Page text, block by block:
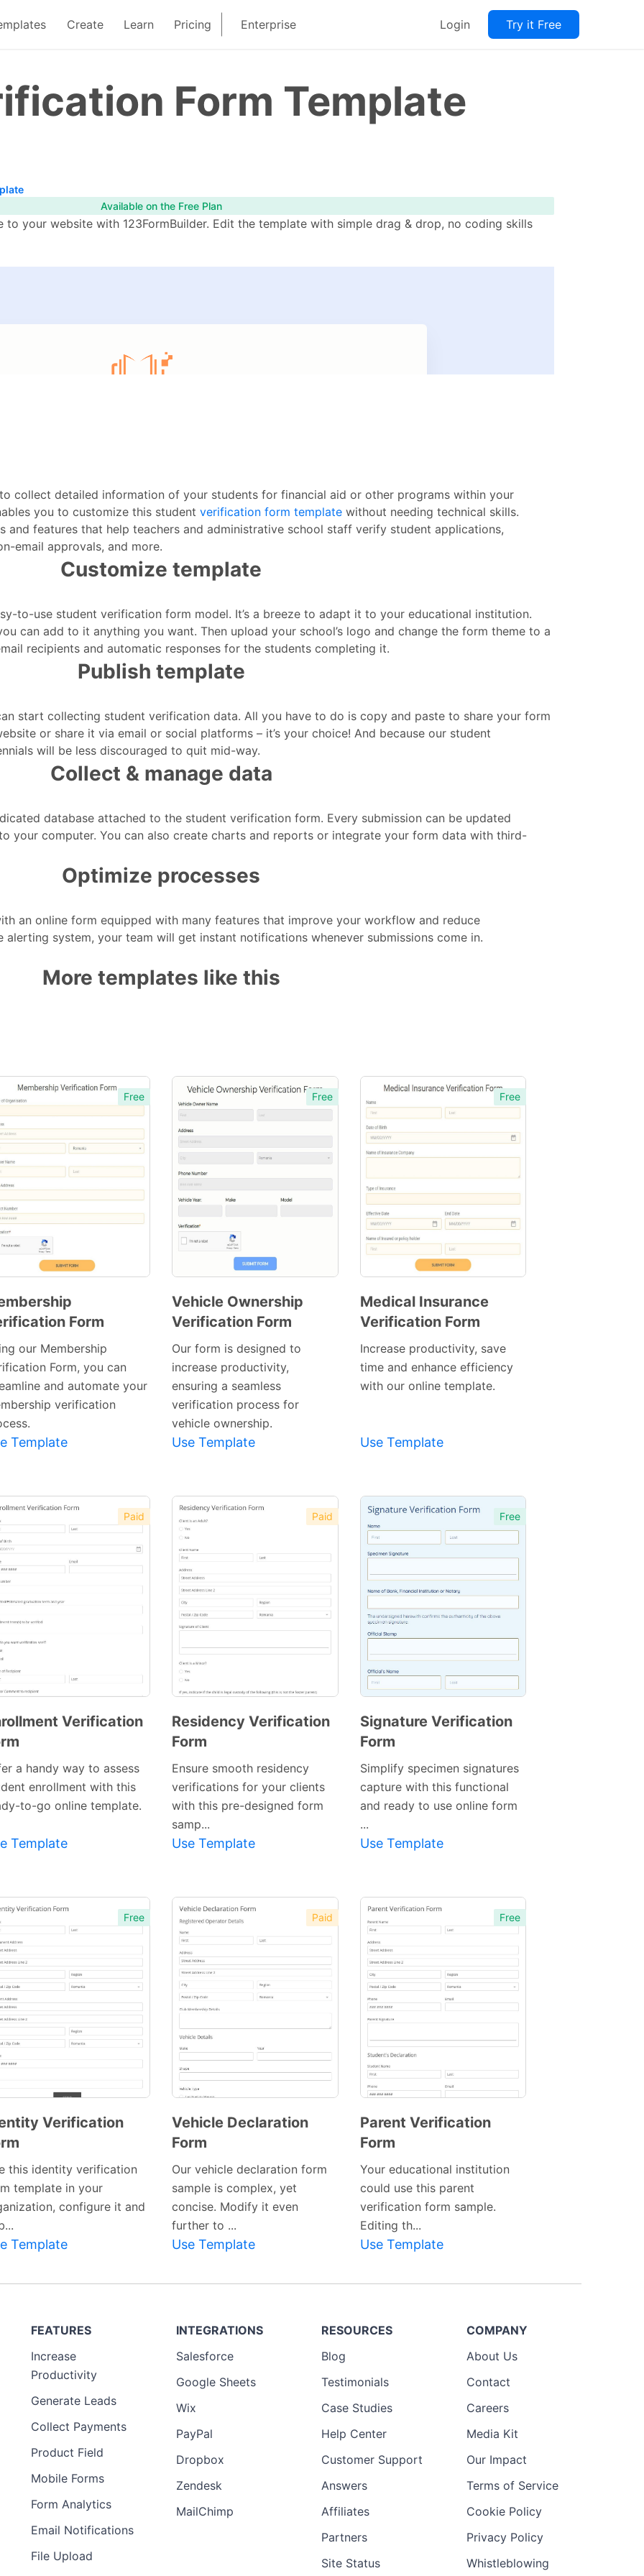
Create Learn Pricing Enterprise Login Try it Free
Form Template
Available on the Free Plan
your website with 123FormBuilder. Edit the template with simple drag & drop, no coding skills
collect detailed information of your students for financial aid or other programs within your
you to customize this student verification form template without needing technical skills.
and features that help teachers and administrative school staff verify student applications,
email approvals, and more.
Customize template
to-use student verification form model. It’s a breeze to adapt it to your educational institution.
can add to it anything you want. Then upload your school’s logo and change the form theme to a
recipients and automatic responses for the students completing it.
Publish template
start collecting student verification data. All you have to do is copy and paste to share your form
or share it via email or social platforms – it’s your choice! And because our student
will be less discouraged to quit mid-way.
Collect & manage data
database attached to the student verification form. Every submission can be updated
your computer. You can also create charts and reports or integrate your form data with third-
Optimize processes
an online form equipped with many features that improve your workflow and reduce
system, your team will get instant notifications whenever submissions come in.
More templates like this
Free
PreviewForm
our Membership
Form, you can
and automate your
verification
Template
Free
Preview
Vehicle Ownership
Verification Form
Our form is designed to
increase productivity,
ensuring a seamless
verification process for
vehicle ownership.
Use Template
Free
Preview
Medical Insurance
Verification Form
Increase productivity, save
time and enhance efficiency
with our online template.
Use Template
Paid
Preview
Verification
a handy way to assess
enrollment with this
to-go online template.
Template
Paid
Preview
Template
Residency Verification
Form
Ensure smooth residency
verifications for your clients
with this pre-designed form
samp...
Use Template
Free
Template
Signature Verification
Form
Simplify specimen signatures
capture with this functional
and ready to use online form
...
Use Template
Free
Template
Verification
this identity verification
template in your
configure it and
Template
Paid
Preview
Template
Vehicle Declaration
Form
Our vehicle declaration form
sample is complex, yet
concise. Modify it even
further to ...
Use Template
Free
Preview
Template
Parent Verification
Form
Your educational institution
could use this parent
verification form sample.
Editing th...
Use Template
FEATURES
Increase
Productivity
Generate Leads
Collect Payments
Product Field
Mobile Forms
Form Analytics
Email Notifications
File Upload
INTEGRATIONS
Salesforce
Google Sheets
Wix
PayPal
Dropbox
Zendesk
MailChimp
RESOURCES
Blog
Testimonials
Case Studies
Help Center
Customer Support
Answers
Affiliates
Partners
Site Status
COMPANY
About Us
Contact
Careers
Media Kit
Our Impact
Terms of Service
Cookie Policy
Privacy Policy
Whistleblowing